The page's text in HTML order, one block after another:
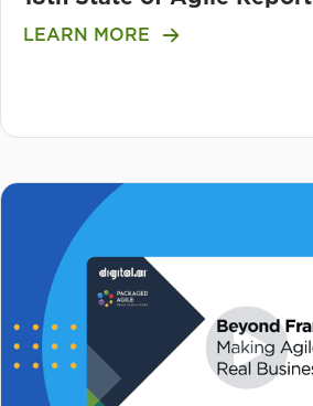
LEARN MORE